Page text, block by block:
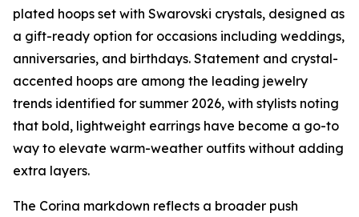
plated hoops set with Swarovski crystals, designed as
a gift-ready option for occasions including weddings,
anniversaries, and birthdays. Statement and crystal-
accented hoops are among the leading jewelry
trends identified for summer 2026, with stylists noting
that bold, lightweight earrings have become a go-to
way to elevate warm-weather outfits without adding
extra layers.
The Corina markdown reflects a broader push